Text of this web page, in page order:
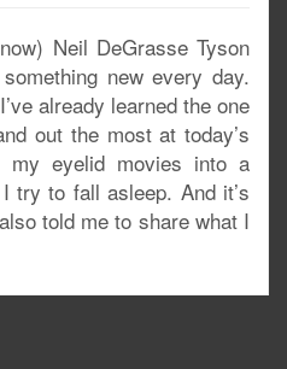
Neil DeGrasse Tyson
new every day.
already learned the one
out the most at today’s
eyelid movies into a
try to fall asleep. And it’s
told me to share what I